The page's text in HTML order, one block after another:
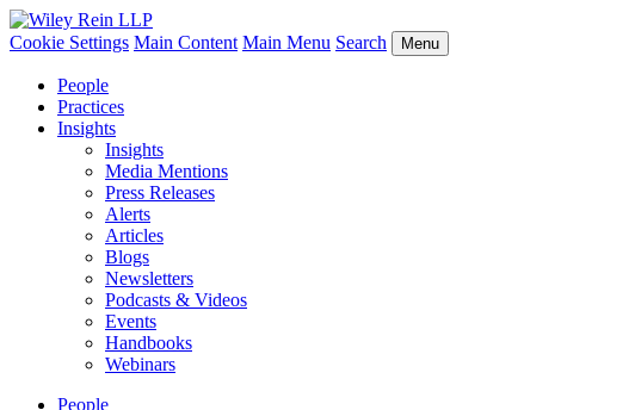
Cookie Settings Main Content Main Menu Search Menu
People
Practices
Insights
Insights
Media Mentions
Press Releases
Alerts
Articles
Blogs
Newsletters
Podcasts & Videos
Events
Handbooks
Webinars
People